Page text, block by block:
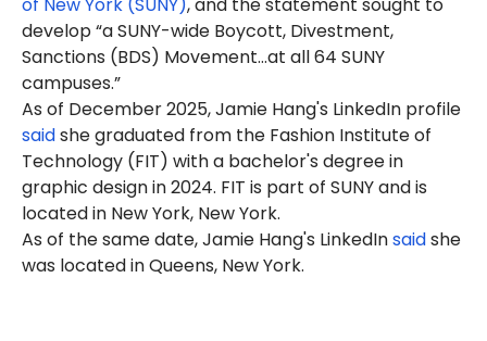
develop “a SUNY-wide Boycott, Divestment,
Sanctions (BDS) Movement…at all 64 SUNY
campuses.”
As of December 2025, Jamie Hang's LinkedIn profile
saidshe graduated from the Fashion Institute of
Technology (FIT) with a bachelor's degree in
graphic design in 2024. FIT is part of SUNY and is
located in New York, New York.
As of the same date, Jamie Hang's LinkedInsaidshe
was located in Queens, New York.